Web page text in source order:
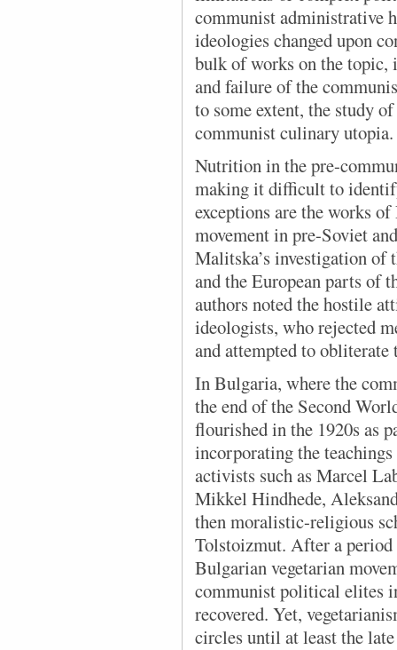
communist administrative
ideologies changed upon
bulk of works on the topic,
and failure of the
to some extent, the study
communist culinary utopia.
Nutrition in the pre-
making it difficult to
exceptions are the works
movement in pre-Soviet
Malitska’s investigation of
and the European parts of
authors noted the hostile
ideologists, who rejected
and attempted to obliterate
In Bulgaria, where the
the end of the Second
flourished in the 1920s as
incorporating the
activists such as Marcel
Mikkel Hindhede,
then moralistic-religious
Tolstoizmut. After a
Bulgarian vegetarian
communist political elites
recovered. Yet,
circles until at least the